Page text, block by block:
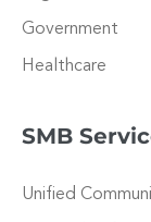
Government
Healthcare
SMB
Unified